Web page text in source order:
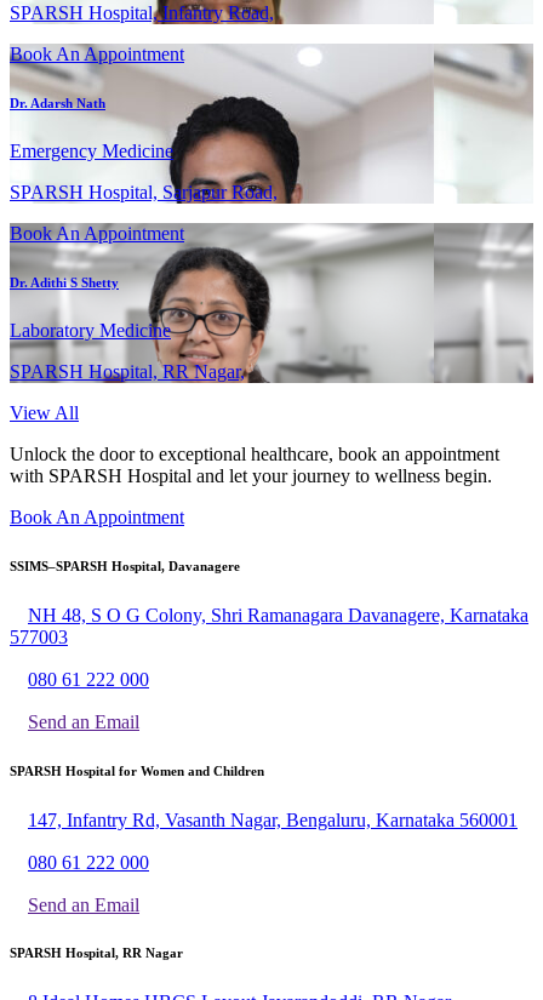
SPARSH Hospital, Infantry Road,
Book An Appointment
Dr. Adarsh Nath
Emergency Medicine
SPARSH Hospital, Sarjapur Road,
Book An Appointment
Dr. Adithi S Shetty
Laboratory Medicine
SPARSH Hospital, RR Nagar,
View All
Unlock the door to exceptional healthcare, book an appointment
with SPARSH Hospital and let your journey to wellness begin.
Book An Appointment
SSIMS–SPARSH Hospital, Davanagere
NH 48, S O G Colony, Shri Ramanagara Davanagere, Karnataka
577003
080 61 222 000
Send an Email
SPARSH Hospital for Women and Children
147, Infantry Rd, Vasanth Nagar, Bengaluru, Karnataka 560001
080 61 222 000
Send an Email
SPARSH Hospital, RR Nagar